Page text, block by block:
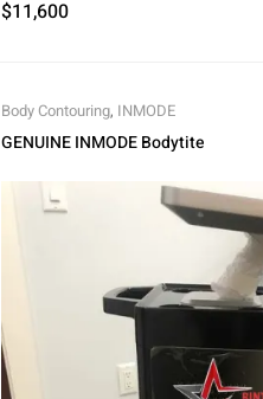
$11,600
Body Contouring, INMODE
GENUINE INMODE Bodytite